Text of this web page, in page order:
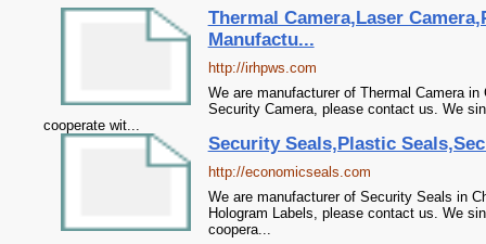
Thermal Camera,Laser
Manufactu...
http://irhpws.com
We are manufacturer of Thermal Camera
Security Camera, please contact us. We
cooperate wit...
Security Seals,Plastic
http://economicseals.com
We are manufacturer of Security Seals in
Hologram Labels, please contact us. We
coopera...